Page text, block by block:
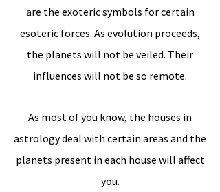
are the exoteric symbols for certain
esoteric forces. As evolution proceeds,
the planets will not be veiled. Their
influences will not be so remote.
As most of you know, the houses in
astrology deal with certain areas and the
planets present in each house will affect
you.